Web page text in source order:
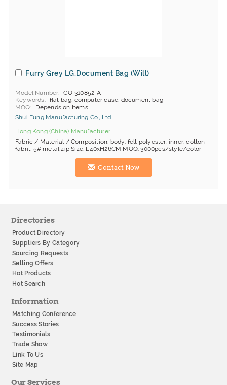
Furry Grey LG.Document Bag (Will)
Model Number
CO-310852-A
Keywords
flat bag, computer case, document bag
MOQ
Depends on Items
Shui Fung Manufacturing Co., Ltd.
Hong Kong (China) Manufacturer
Fabric / Material / Composition: body: felt polyester, inner: cotton
fabrit, 5# metal zip Size: L40xH26CM MOQ: 3000pcs/style/color
Contact Now
Directories
Product Directory
Suppliers By Category
Sourcing Requests
Selling Offers
Hot Products
Hot Search
Information
Matching Conference
Success Stories
Testimonials
Trade Show
Link To Us
Site Map
Our Services